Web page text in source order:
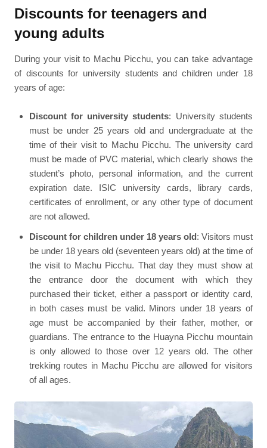
Discounts for teenagers and
young adults
During your visit to Machu Picchu, you can take advantage
of discounts for university students and children under 18
years of age:
Discount for university students: University students
must be under 25 years old and undergraduate at the
time of their visit to Machu Picchu. The university card
must be made of PVC material, which clearly shows the
student’s photo, personal information, and the current
expiration date. ISIC university cards, library cards,
certificates of enrollment, or any other type of document
are not allowed.
Discount for children under 18 years old: Visitors must
be under 18 years old (seventeen years old) at the time of
the visit to Machu Picchu. That day they must show at
the entrance door the document with which they
purchased their ticket, either a passport or identity card,
in both cases must be valid. Minors under 18 years of
age must be accompanied by their father, mother, or
guardians. The entrance to the Huayna Picchu mountain
is only allowed to those over 12 years old. The other
trekking routes in Machu Picchu are allowed for visitors
of all ages.